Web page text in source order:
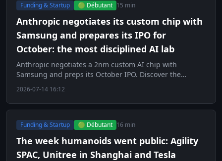
Funding & Startup 🟢 Débutant 15 min
Anthropic negotiates its custom chip with
Samsung and prepares its IPO for
October: the most disciplined AI lab
Anthropic negotiates a 2nm custom AI chip with
Samsung and preps its October IPO. Discover the
2026-07-14 16:12
Funding & Startup 🟢 Débutant 16 min
The week humanoids went public: Agility
SPAC, Unitree in Shanghai and Tesla